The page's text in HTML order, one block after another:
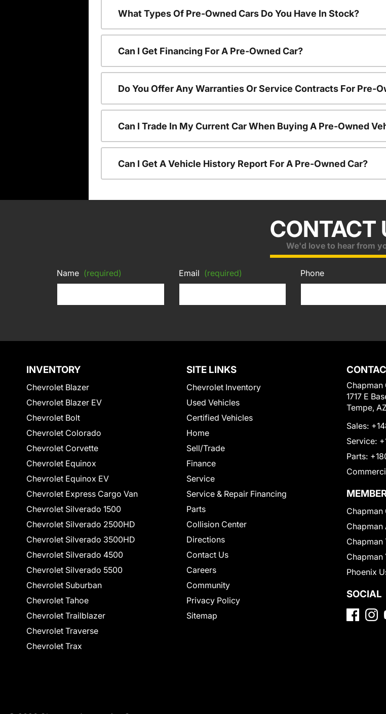
What Types Of Pre-Owned Cars Do You Have In Stock?
Can I Get Financing For A Pre-Owned Car?
Do You Offer Any Warranties Or Service Contracts For Pre-
Can I Trade In My Current Car When Buying A Pre-Owned
Can I Get A Vehicle History Report For A Pre-Owned Car?
CONTACT
We'd love to hear from
Name (required) Email (required) Phone
INVENTORY
Chevrolet Blazer
Chevrolet Blazer EV
Chevrolet Bolt
Chevrolet Colorado
Chevrolet Corvette
Chevrolet Equinox
Chevrolet Equinox EV
Chevrolet Express Cargo Van
Chevrolet Silverado 1500
Chevrolet Silverado 2500HD
Chevrolet Silverado 3500HD
Chevrolet Silverado 4500
Chevrolet Silverado 5500
Chevrolet Suburban
Chevrolet Tahoe
Chevrolet Trailblazer
Chevrolet Traverse
Chevrolet Trax
SITE LINKS
Chevrolet Inventory
Used Vehicles
Certified Vehicles
Home
Sell/Trade
Finance
Service
Service & Repair Financing
Parts
Collision Center
Directions
Contact Us
Careers
Community
Privacy Policy
Sitemap
Chapman
1717 E
Tempe,
Sales:
Service:
Parts:
Chapman
Chapman
Chapman
Chapman
Phoenix
SOCIAL